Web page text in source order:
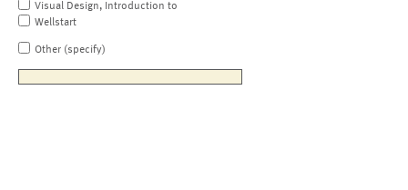
Visual Design, Introduction to
Wellstart
Other (specify)